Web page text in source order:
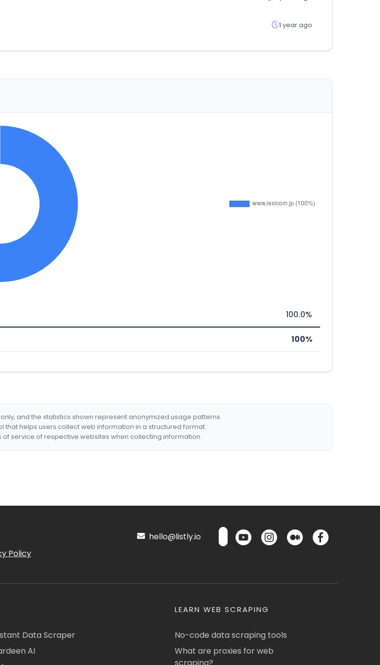
1 year ago
100.0%
100%
and the statistics shown represent anonymized usage patterns.
that helps users collect web information in a structured format.
of service of respective websites when collecting information.
Policy
hello@listly.io
Data Scraper
AI
LEARN WEB SCRAPING
No-code data scraping tools
What are proxies for web